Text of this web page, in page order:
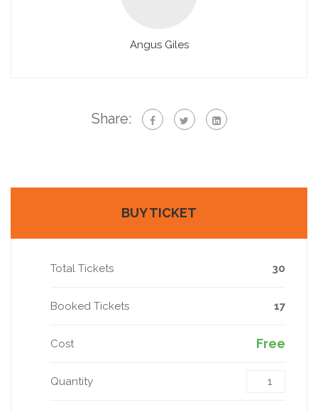
Angus Giles
Share:
BUY TICKET
Total Tickets 30
Booked Tickets 17
Cost Free
Quantity